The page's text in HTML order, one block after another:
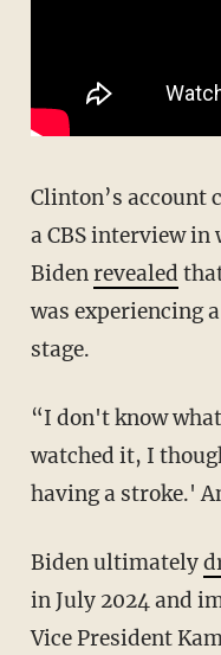
Clinton’s account comes only a few weeks after
a CBS interview
Bidenrevealed
was experiencing
stage.
“I don't know what happened," she said. “As I
watched it, I
having a stroke.'
Biden ultimately
in July 2024 and
Vice President